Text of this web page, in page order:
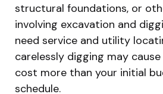
structural foundations, or
involving excavation and
need service and utility
carelessly digging may
cost more than your initial
schedule.